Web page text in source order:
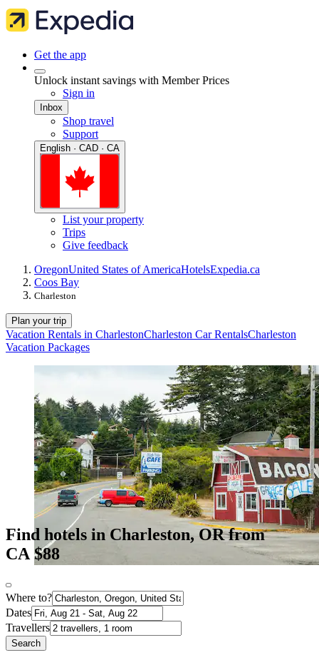
Get the app
Unlock instant savings with Member Prices
Sign in
Inbox
Shop travel
Support
English · CAD · CA
List your property
Trips
Give feedback
OregonUnited States of AmericaHotelsExpedia.ca
Coos Bay
Charleston
Plan your trip
Vacation Rentals in CharlestonCharleston Car RentalsCharleston
Vacation Packages
Find hotels in Charleston, OR from
CA $88
Where to?
Dates
Travellers
Search